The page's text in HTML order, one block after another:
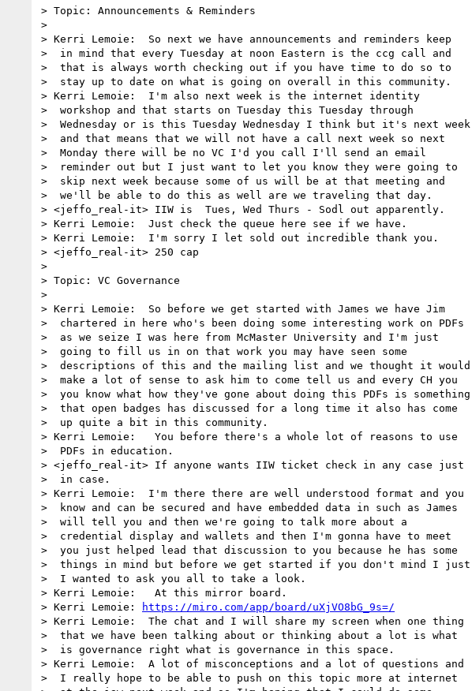
> Topic: Announcements & Reminders
>
> Kerri Lemoie:  So next we have announcements and reminders keep
>  in mind that every Tuesday at noon Eastern is the ccg call and
>  that is always worth checking out if you have time to do so to
>  stay up to date on what is going on overall in this community.
> Kerri Lemoie:  I'm also next week is the internet identity
>  workshop and that starts on Tuesday this Tuesday through
>  Wednesday or is this Tuesday Wednesday I think but it's next week
>  and that means that we will not have a call next week so next
>  Monday there will be no VC I'd you call I'll send an email
>  reminder out but I just want to let you know they were going to
>  skip next week because some of us will be at that meeting and
>  we'll be able to do this as well are we traveling that day.
> <jeffo_real-it> IIW is  Tues, Wed Thurs - Sodl out apparently.
> Kerri Lemoie:  Just check the queue here see if we have.
> Kerri Lemoie:  I'm sorry I let sold out incredible thank you.
> <jeffo_real-it> 250 cap
>
> Topic: VC Governance
>
> Kerri Lemoie:  So before we get started with James we have Jim
>  chartered in here who's been doing some interesting work on PDFs
>  as we seize I was here from McMaster University and I'm just
>  going to fill us in on that work you may have seen some
>  descriptions of this and the mailing list and we thought it would
>  make a lot of sense to ask him to come tell us and every CH you
>  you know what how they've gone about doing this PDFs is something
>  that open badges has discussed for a long time it also has come
>  up quite a bit in this community.
> Kerri Lemoie:   You before there's a whole lot of reasons to use
>  PDFs in education.
> <jeffo_real-it> If anyone wants IIW ticket check in any case just
>  in case.
> Kerri Lemoie:  I'm there there are well understood format and you
>  know and can be secured and have embedded data in such as James
>  will tell you and then we're going to talk more about a
>  credential display and wallets and then I'm gonna have to meet
>  you just helped lead that discussion to you because he has some
>  things in mind but before we get started if you don't mind I just
>  I wanted to ask you all to take a look.
> Kerri Lemoie:   At this mirror board.
> Kerri Lemoie:
https://miro.com/app/board/uXjVO8bG_9s=/